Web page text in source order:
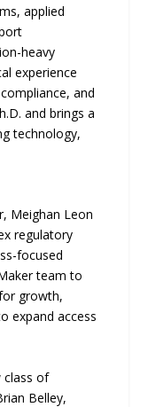
applied
heavy
experience
and
and brings a
technology,
Meighan Leon
regulatory
focused
team to
growth,
expand access
class of
Belley,